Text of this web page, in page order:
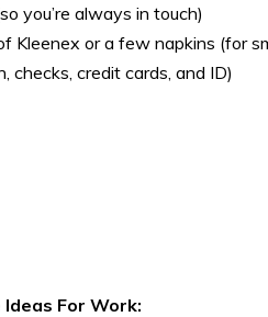
you’re always in touch)
Kleenex or a few napkins (for
checks, credit cards, and ID)
For Work: